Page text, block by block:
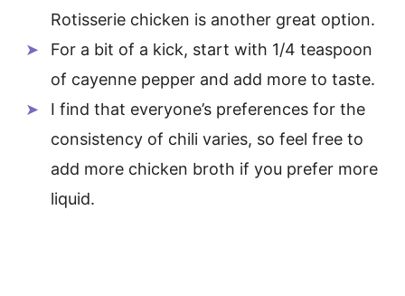
Rotisserie chicken is another great option.
For a bit of a kick, start with 1/4 teaspoon
of cayenne pepper and add more to taste.
I find that everyone’s preferences for the
consistency of chili varies, so feel free to
add more chicken broth if you prefer more
liquid.